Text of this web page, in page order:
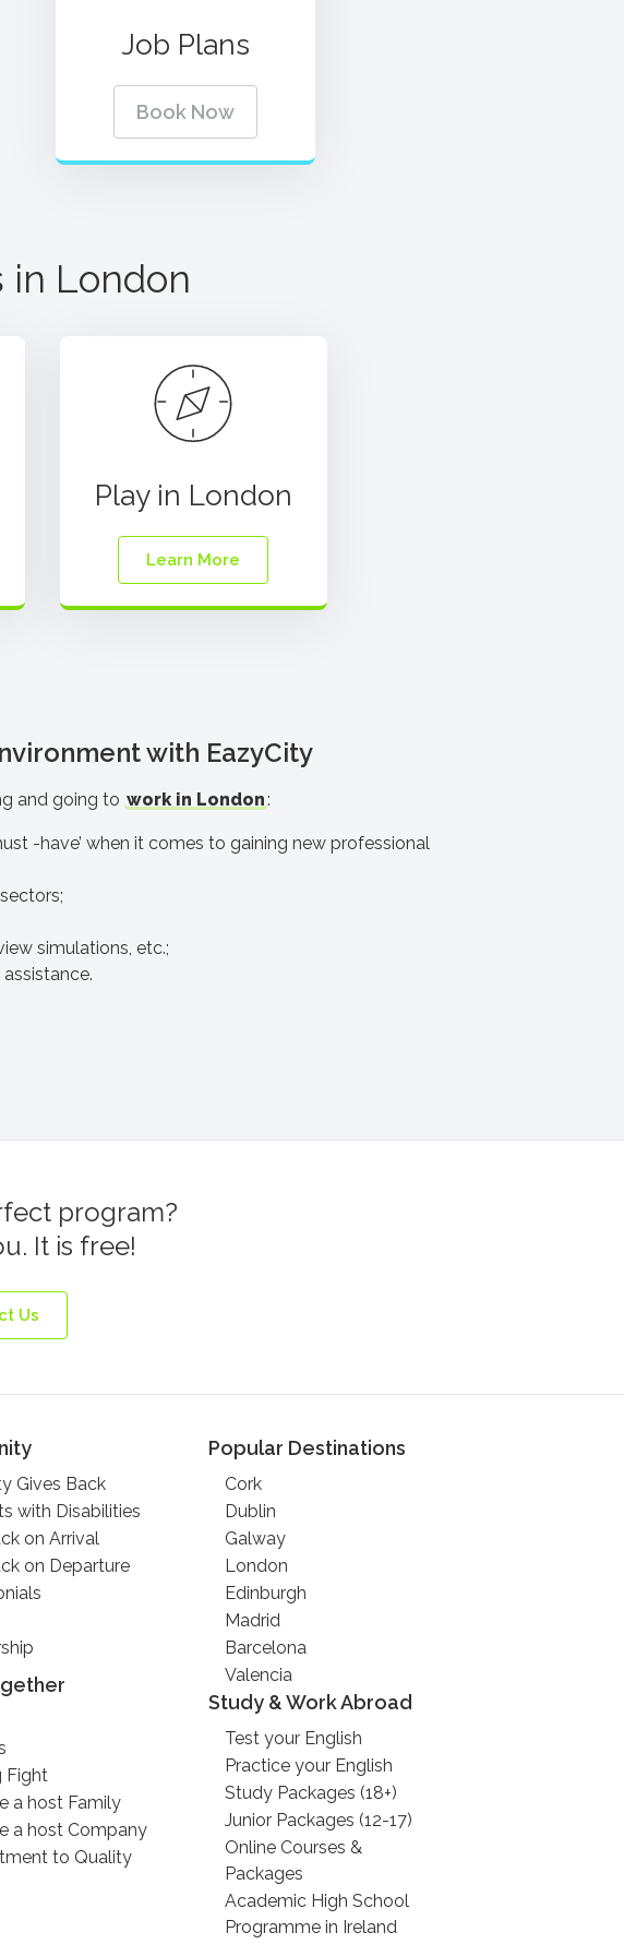
Job Plans
Book Now
in London
Play in London
Learn More
with EazyCity
and going to work in London:
-have’ when it comes to gaining new professional
simulations, etc.;
program?
It is free!
Us
Gives Back
with Disabilities
on Arrival
on Departure
Fight
a host Family
a host Company
to Quality
Popular Destinations
Cork
Dublin
Galway
London
Edinburgh
Madrid
Barcelona
Valencia
Study & Work Abroad
Test your English
Practice your English
Study Packages (18+)
Junior Packages (12-17)
Online Courses &
Packages
Academic High School
Programme in Ireland